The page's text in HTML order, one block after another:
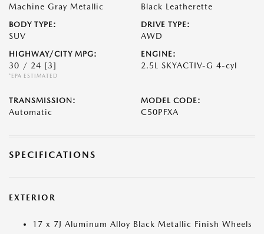
Machine Gray Metallic Black Leatherette
BODY TYPE:
SUV
DRIVE TYPE:
AWD
HIGHWAY/CITY MPG:
30 / 24 [3]
*EPA ESTIMATED
ENGINE:
2.5L SKYACTIV-G 4-cyl
TRANSMISSION:
Automatic
MODEL CODE:
C50PFXA
SPECIFICATIONS
EXTERIOR
17 x 7J Aluminum Alloy Black Metallic Finish Wheels